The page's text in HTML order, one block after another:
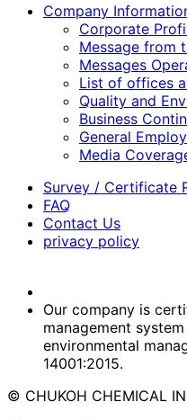
Company
Corporate
Message from
Messages
List of offices
Quality and
Business
General
Media
Survey / Certificate
FAQ
Contact Us
privacy policy
Our company is
management
environmental
14001:2015.
© CHUKOH CHEMICAL